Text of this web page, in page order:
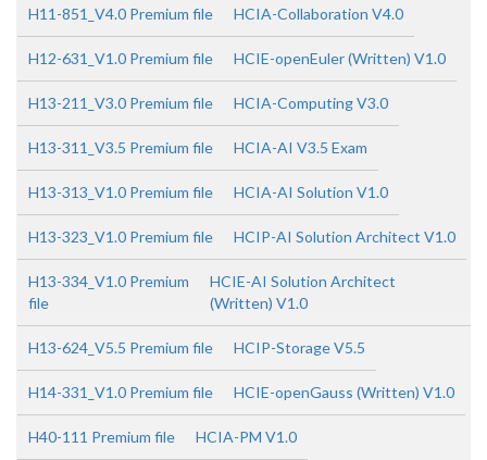
H11-851_V4.0 Premium file HCIA-Collaboration V4.0
H12-631_V1.0 Premium file HCIE-openEuler (Written) V1.0
H13-211_V3.0 Premium file HCIA-Computing V3.0
H13-311_V3.5 Premium file HCIA-AI V3.5 Exam
H13-313_V1.0 Premium file HCIA-AI Solution V1.0
H13-323_V1.0 Premium file HCIP-AI Solution Architect V1.0
H13-334_V1.0 Premium
file
HCIE-AI Solution Architect
(Written) V1.0
H13-624_V5.5 Premium file HCIP-Storage V5.5
H14-331_V1.0 Premium file HCIE-openGauss (Written) V1.0
H40-111 Premium file HCIA-PM V1.0